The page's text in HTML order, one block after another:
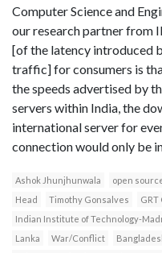
Computer Science and
our research partner from
[of the latency introduced
traffic] for consumers is
the speeds advertised by
servers within India, the
international server for
connection would only be
Ashok Jhunjhunwala open
Head
Timothy Gonsalves
GRT
Indian Institute of Technology-
Lanka
War/Conflict